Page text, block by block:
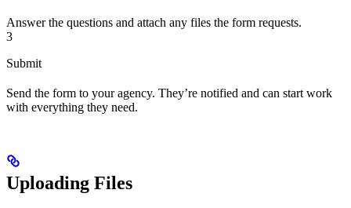
Answer the questions and attach any files the form requests.
3
Submit
Send the form to your agency. They’re notified and can start work
with everything they need.
Uploading Files